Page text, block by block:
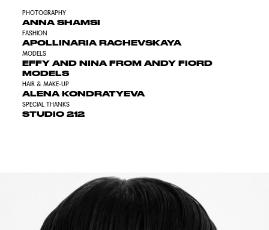
PHOTOGRAPHY
ANNA SHAMSI
FASHION
APOLLINARIA RACHEVSKAYA
MODELS
EFFY AND NINA FROM ANDY FIORD
MODELS
HAIR & MAKE-UP
ALENA KONDRATYEVA
SPECIAL THANKS
STUDIO 212